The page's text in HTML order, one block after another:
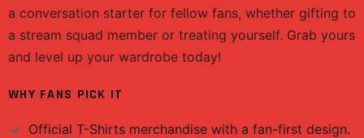
a conversation starter for fellow fans, whether gifting to
a stream squad member or treating yourself. Grab yours
and level up your wardrobe today!
WHY FANS PICK IT
Official T-Shirts merchandise with a fan-first design.